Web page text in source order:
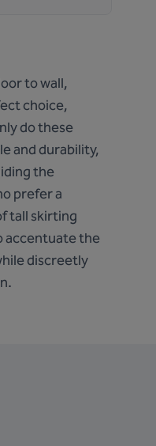
to wall,
choice,
do these
and durability,
the
prefer a
tall skirting
accentuate the
discreetly